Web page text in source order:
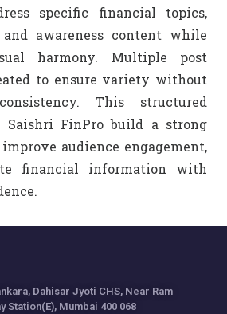
specific financial topics,
and awareness content while
harmony. Multiple post
to ensure variety without
This structured
Saishri FinPro build a strong
audience engagement,
financial information with
Dahisar Jyoti CHS, Near Ram
Station(E), Mumbai 400 068